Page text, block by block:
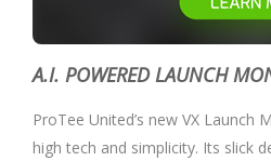
A.I. POWERED LAUNCH
ProTee United’s new VX Launch
high tech and simplicity. Its slick